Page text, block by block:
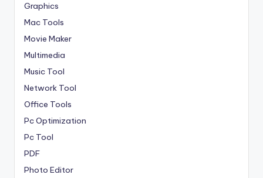
Graphics
Mac Tools
Movie Maker
Multimedia
Music Tool
Network Tool
Office Tools
Pc Optimization
Pc Tool
PDF
Photo Editor